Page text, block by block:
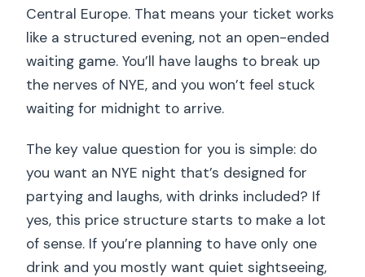
Central Europe. That means your ticket works
like a structured evening, not an open-ended
waiting game. You’ll have laughs to break up
the nerves of NYE, and you won’t feel stuck
waiting for midnight to arrive.
The key value question for you is simple: do
you want an NYE night that’s designed for
partying and laughs, with drinks included? If
yes, this price structure starts to make a lot
of sense. If you’re planning to have only one
drink and you mostly want quiet sightseeing,